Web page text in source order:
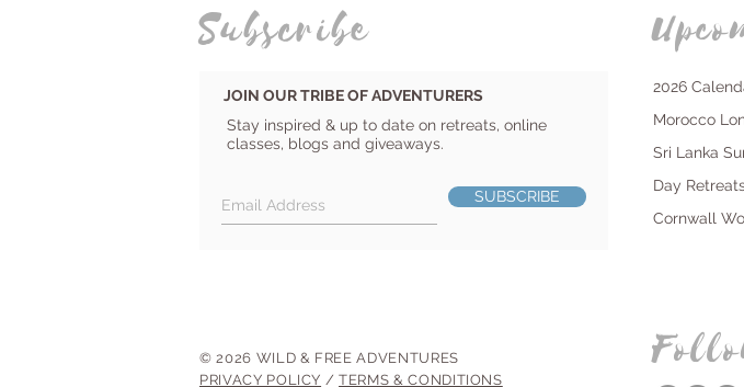
Subscribe
Stay inspired & up to date on retreats, online
classes, blogs and giveaways.
JOIN OUR TRIBE OF ADVENTURERS
SUBSCRIBE
2026
Morocco
Sri Lanka
Day
Cornwall
© 2026 WILD & FREE ADVENTURES
PRIVACY POLICY /TERMS & CONDITIONS